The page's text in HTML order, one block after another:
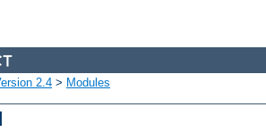
2.4 > Modules